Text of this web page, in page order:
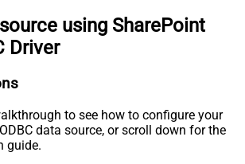
using SharePoint
Driver
to see how to configure your
data source, or scroll down for the
guide.